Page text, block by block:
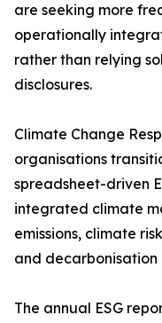
are seeking more
operationally
rather than relying
disclosures.
Climate Change
organisations
spreadsheet-driven
integrated climate
emissions, climate
and decarbonisation
The annual ESG